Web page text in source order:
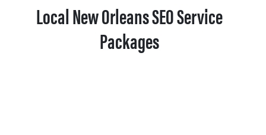
Local New Orleans SEO Service
Packages